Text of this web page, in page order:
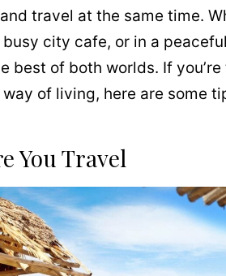
travel at the same time.
city cafe, or in a
best of both worlds. If
of living, here are some
You Travel